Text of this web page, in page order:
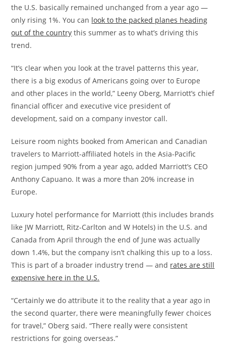
the U.S. basically remained unchanged from a year ago —
only rising 1%. You can look to the packed planes heading
out of the country this summer as to what’s driving this
trend.
“It’s clear when you look at the travel patterns this year,
there is a big exodus of Americans going over to Europe
and other places in the world,” Leeny Oberg, Marriott’s chief
financial officer and executive vice president of
development, said on a company investor call.
Leisure room nights booked from American and Canadian
travelers to Marriott-affiliated hotels in the Asia-Pacific
region jumped 90% from a year ago, added Marriott’s CEO
Anthony Capuano. It was a more than 20% increase in
Europe.
Luxury hotel performance for Marriott (this includes brands
like JW Marriott, Ritz-Carlton and W Hotels) in the U.S. and
Canada from April through the end of June was actually
down 1.4%, but the company isn’t chalking this up to a loss.
This is part of a broader industry trend — and rates are still
expensive here in the U.S.
“Certainly we do attribute it to the reality that a year ago in
the second quarter, there were meaningfully fewer choices
for travel,” Oberg said. “There really were consistent
restrictions for going overseas.”